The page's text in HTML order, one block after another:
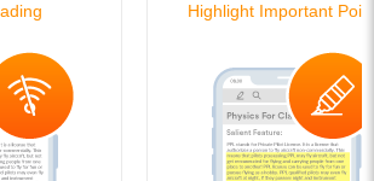
Highlight Important